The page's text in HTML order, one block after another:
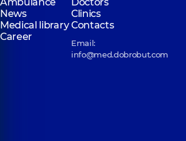
News
Clinics
Medical libraryContacts
Career
Email:
info@med.dobrobut.com